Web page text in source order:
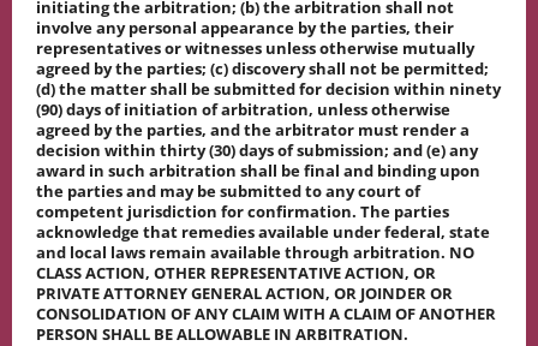
initiating the arbitration; (b) the arbitration shall not
involve any personal appearance by the parties, their
representatives or witnesses unless otherwise mutually
agreed by the parties; (c) discovery shall not be permitted;
(d) the matter shall be submitted for decision within ninety
(90) days of initiation of arbitration, unless otherwise
agreed by the parties, and the arbitrator must render a
decision within thirty (30) days of submission; and (e) any
award in such arbitration shall be final and binding upon
the parties and may be submitted to any court of
competent jurisdiction for confirmation. The parties
acknowledge that remedies available under federal, state
and local laws remain available through arbitration. NO
CLASS ACTION, OTHER REPRESENTATIVE ACTION, OR
PRIVATE ATTORNEY GENERAL ACTION, OR JOINDER OR
CONSOLIDATION OF ANY CLAIM WITH A CLAIM OF ANOTHER
PERSON SHALL BE ALLOWABLE IN ARBITRATION.